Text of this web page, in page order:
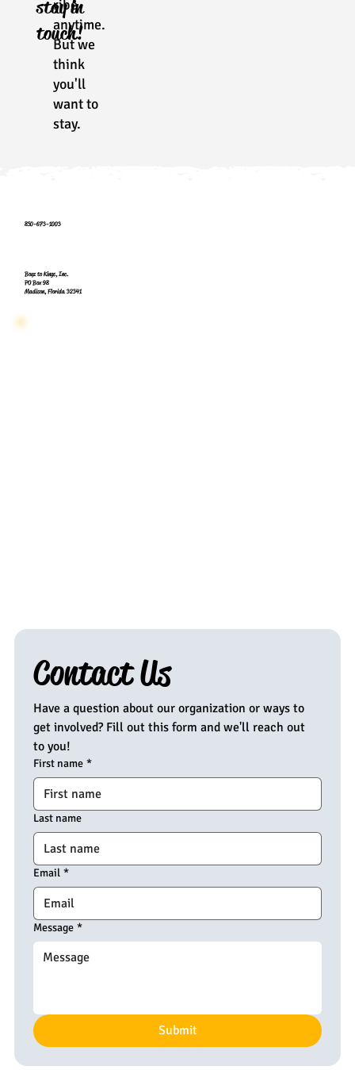
Contact Us
Have a question about our organization or ways to
get involved? Fill out this form and we'll reach out
to you!
First name *
Last name
Email *
Message *
Submit
Boyz to Kings, Inc.
PO Box 98
Madison, Florida 32341
850-673-1003
stay in
touch!
ribe
anytime.
But we
think
you'll
want to
stay.